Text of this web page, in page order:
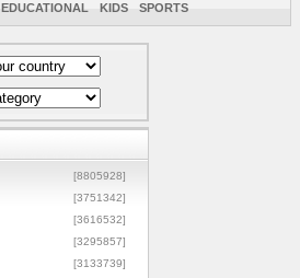
EDUCATIONAL KIDS SPORTS
[8805928]
[3751342]
[3616532]
[3295857]
[3133739]